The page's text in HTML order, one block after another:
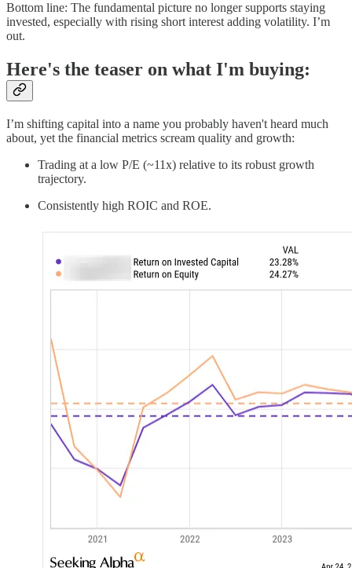
Bottom line: The fundamental picture no longer supports staying
invested, especially with rising short interest adding volatility. I’m
out.
Here's the teaser on what I'm buying:
I’m shifting capital into a name you probably haven't heard much
about, yet the financial metrics scream quality and growth:
Trading at a low P/E (~11x) relative to its robust growth
trajectory.
Consistently high ROIC and ROE.